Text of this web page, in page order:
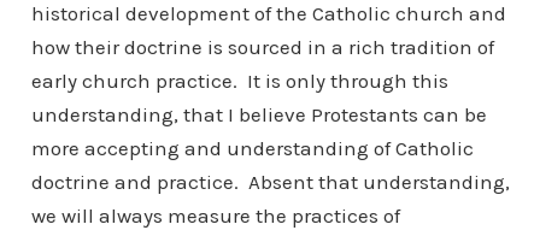
historical development of the Catholic church and
how their doctrine is sourced in a rich tradition of
early church practice. It is only through this
understanding, that I believe Protestants can be
more accepting and understanding of Catholic
doctrine and practice. Absent that understanding,
we will always measure the practices of